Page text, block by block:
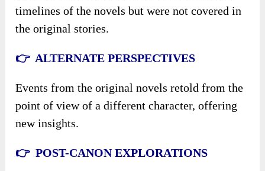
timelines of the novels but were not covered in
the original stories.
👉 ALTERNATE PERSPECTIVES
Events from the original novels retold from the
point of view of a different character, offering
new insights.
👉 POST-CANON EXPLORATIONS